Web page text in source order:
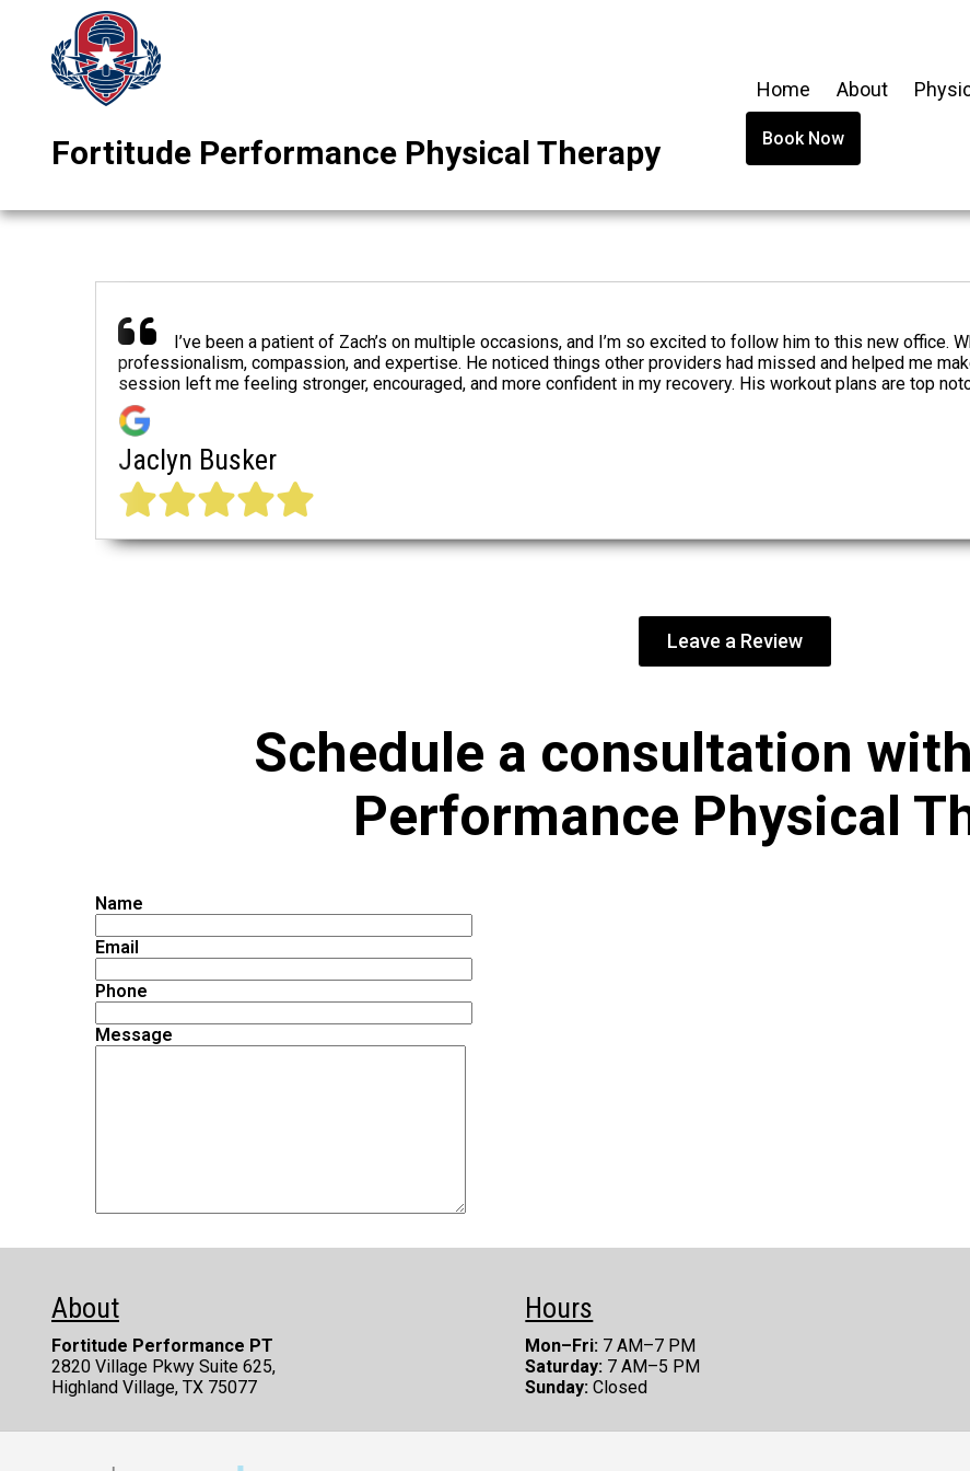
Fortitude Performance Physical Therapy
Home About
Book Now
I’ve been a patient of Zach’s on multiple occasions, and I’m so excited to follow him to this new office.
professionalism, compassion, and expertise. He noticed things other providers had missed and helped me
session left me feeling stronger, encouraged, and more confident in my recovery. His workout plans are top
Jaclyn Busker
Leave a Review
Schedule a consultation with
Performance Physical
Name
Email
Phone
Message
About
Fortitude Performance PT
2820 Village Pkwy Suite 625,
Highland Village, TX 75077
Hours
Mon–Fri: 7 AM–7 PM
Saturday: 7 AM–5 PM
Sunday: Closed